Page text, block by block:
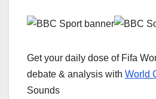
Get your daily dose of Fifa
debate & analysis with World
Sounds